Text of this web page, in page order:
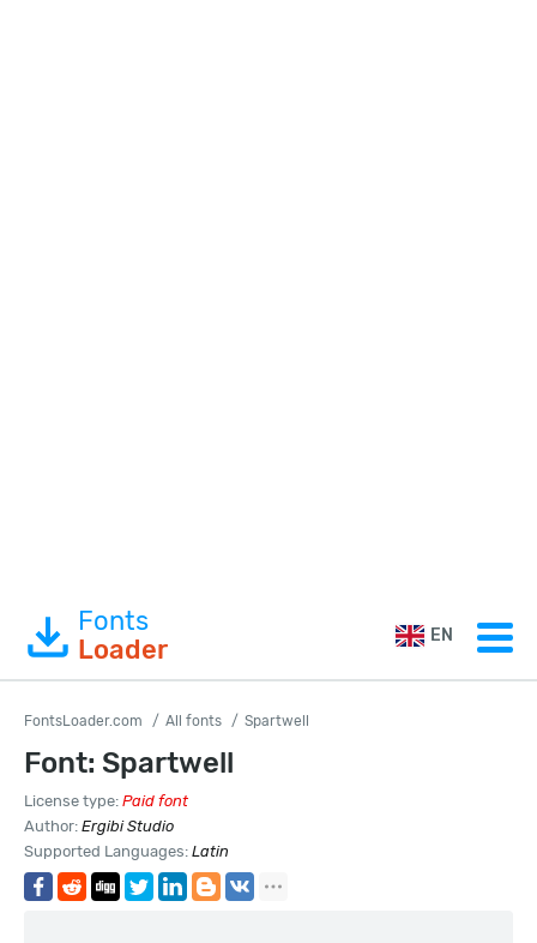
Fonts
Loader
EN
FontsLoader.com All fonts Spartwell
Font: Spartwell
License type: Paid font
Author: Ergibi Studio
Supported Languages: Latin